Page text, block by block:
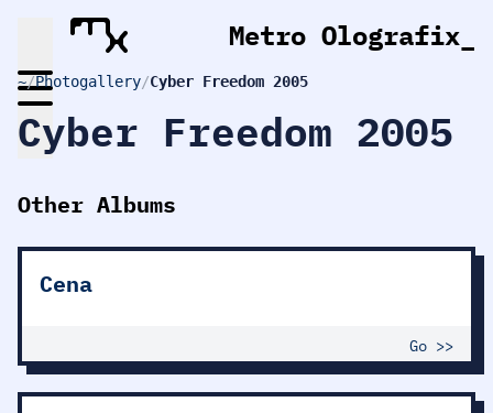
Metro Olografix
~/Photogallery/Cyber Freedom 2005
Cyber Freedom 2005
Other Albums
Cena
Go >>